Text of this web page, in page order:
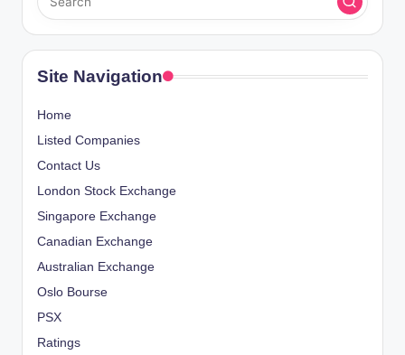
Site Navigation
Home
Listed Companies
Contact Us
London Stock Exchange
Singapore Exchange
Canadian Exchange
Australian Exchange
Oslo Bourse
PSX
Ratings